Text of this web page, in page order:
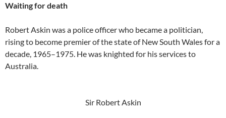
Waiting for death
Robert Askin was a police officer who became a politician,
rising to become premier of the state of New South Wales for a
decade, 1965–1975. He was knighted for his services to
Australia.
Sir Robert Askin